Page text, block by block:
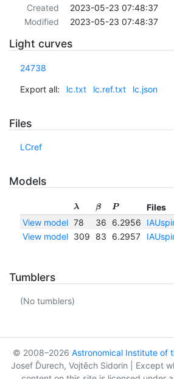
Created
2023-05-23 07:48:37
Modified
2023-05-23 07:48:37
Light curves
24738
Export all: lc.txt lc.ref.txt lc.json
Files
LCref
Models
λ β P
Files
View model 78 36 6.2956
View model
309 83 6.2957
Tumblers
(No tumblers)
© 2008–2026 Astronomical Institute of
Josef Ďurech, Vojtěch Sidorin | Except